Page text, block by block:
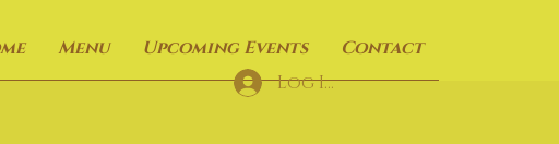
Menu Upcoming Events
Contact
Log In